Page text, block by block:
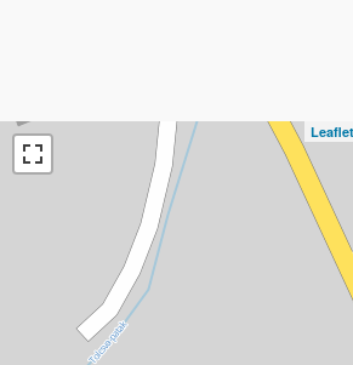
Leaflet